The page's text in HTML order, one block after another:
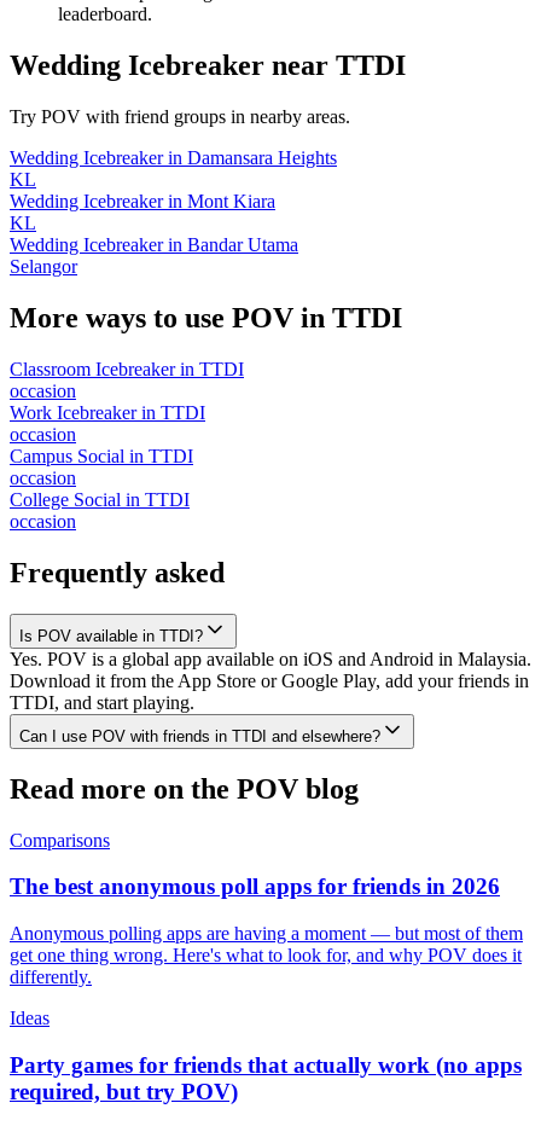
leaderboard.
Wedding Icebreaker near TTDI
Try POV with friend groups in nearby areas.
Wedding Icebreakerin Damansara Heights
KL
Wedding Icebreakerin Mont Kiara
KL
Wedding Icebreakerin Bandar Utama
Selangor
More ways to use POV in TTDI
Classroom Icebreakerin TTDI
occasion
Work Icebreakerin TTDI
occasion
Campus Social in TTDI
occasion
College Social in TTDI
occasion
Frequently asked
Is POV available in TTDI?
Yes. POV is a global app available on iOS and Android in Malaysia.
Download it from the App Store or Google Play, add your friends in
TTDI, and start playing.
Can I use POV with friends in TTDI and elsewhere?
Read more on the POV blog
Comparisons
The best anonymous poll apps for friends in 2026
Anonymous polling apps are having a moment — but most of them
get one thing wrong. Here's what to look for, and why POV does it
differently.
Ideas
Party games for friends that actually work (no apps
required, but try POV)